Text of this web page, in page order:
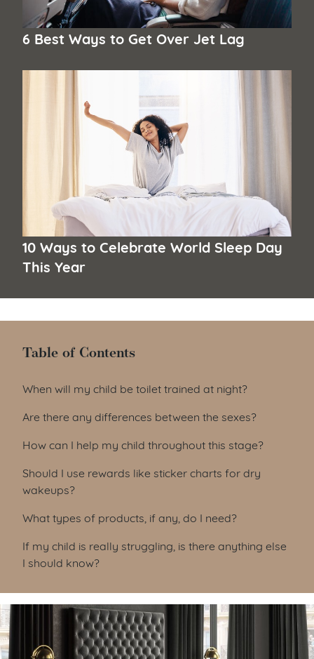
6 Best Ways to Get Over Jet Lag
10 Ways to Celebrate World Sleep Day
This Year
Table of Contents
Table of Contents
When will my child be toilet trained at night?
Are there any differences between the sexes?
How can I help my child throughout this stage?
Should I use rewards like sticker charts for dry
wakeups?
What types of products, if any, do I need?
If my child is really struggling, is there anything else
I should know?